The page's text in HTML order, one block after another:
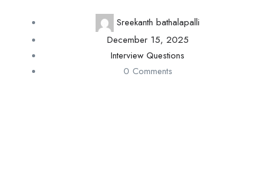
Sreekanth bathalapalli
December 15, 2025
Interview Questions
0 Comments